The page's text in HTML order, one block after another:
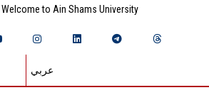
Welcome to Ain Shams University
عربي